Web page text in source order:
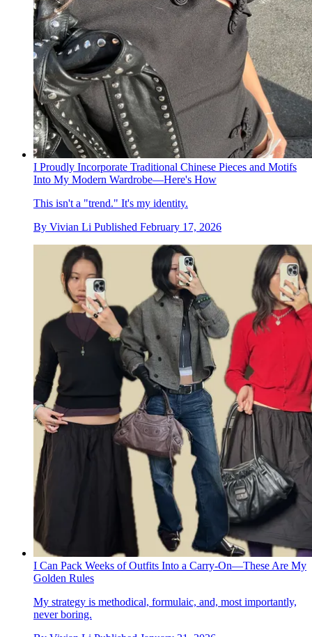
I Proudly Incorporate Traditional Chinese Pieces and Motifs
Into My Modern Wardrobe—Here's How
This isn't a "trend." It's my identity.
By Vivian Li Published February 17, 2026
I Can Pack Weeks of Outfits Into a Carry-On—These Are My
Golden Rules
My strategy is methodical, formulaic, and, most importantly,
never boring.